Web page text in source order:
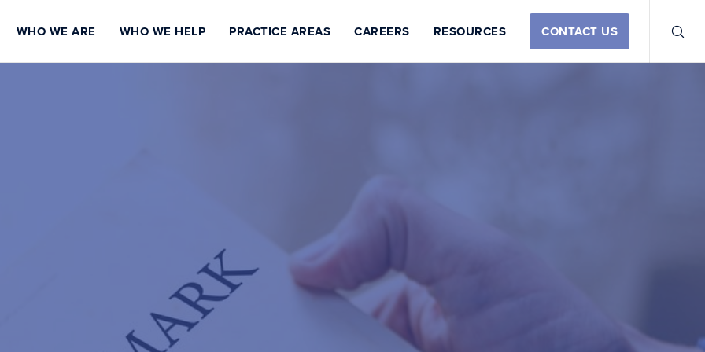
WHO WE ARE WHO WE HELP PRACTICE AREAS CAREERS RESOURCES CONTACT US